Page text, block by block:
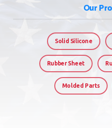
Our
Solid Silicone
Rubber Sheet
Molded Parts